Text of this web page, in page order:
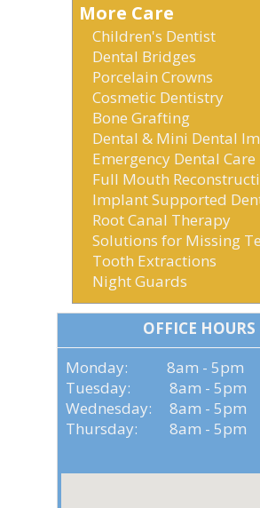
Monday: 8am - 5pm
Tuesday: 8am - 5pm
Wednesday: 8am - 5pm
Thursday: 8am - 5pm
OFFICE HOURS
Children's Dentist
Dental Bridges
Porcelain Crowns
Cosmetic Dentistry
Bone Grafting
Dental & Mini Dental
Emergency Dental Care
Full Mouth
Implant Supported
Root Canal Therapy
Solutions for Missing
Tooth Extractions
Night Guards
More Care